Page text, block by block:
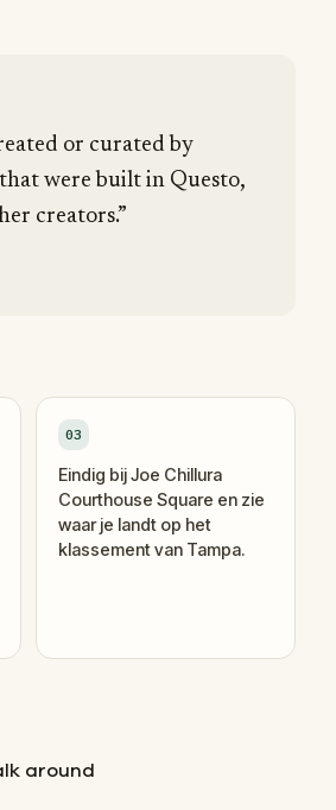
or curated by
were built in Questo,
creators.”
03
Eindig bij Joe Chillura
Courthouse Square en zie
waar je landt op het
klassement van Tampa.
around